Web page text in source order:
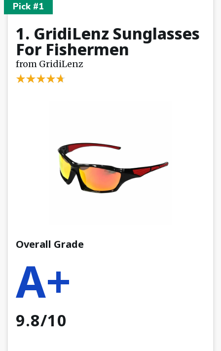
Pick #1
1. GridiLenz Sunglasses
For Fishermen
from GridiLenz
Overall Grade
A+
9.8/10